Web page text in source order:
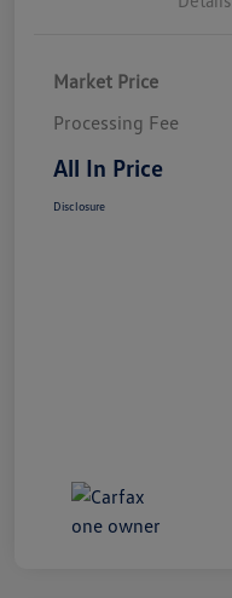
Market Price
Processing Fee
All In Price
Disclosure